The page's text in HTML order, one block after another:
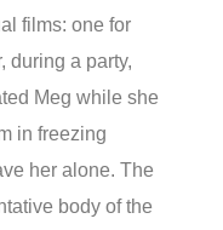
films: one for
during a party,
Meg while she
in freezing
her alone. The
body of the